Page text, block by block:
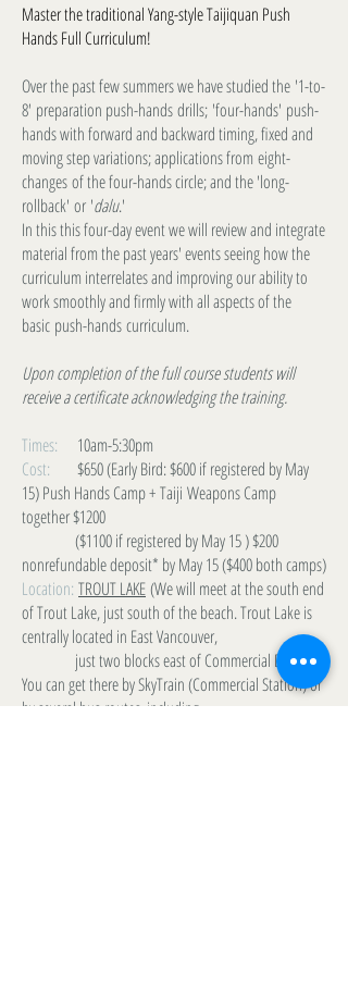
Master the traditional Yang-style Taijiquan Push
Hands Full Curriculum!
Over the past few summers we have studied the '1-to-
8' preparation push-hands drills; 'four-hands' push-
hands with forward and backward timing, fixed and
moving step variations; applications from eight-
changes of the four-hands circle; and the 'long-
rollback' or 'dalu.'
In this this four-day event we will review and integrate
material from the past years' events seeing how the
curriculum interrelates and improving our ability to
work smoothly and firmly with all aspects of the
basic push-hands curriculum.
Upon completion of the full course students will
receive a certificate acknowledging the training.
Times: 10am-5:30pm
Cost: $650 (Early Bird: $600 if registered by May
15) Push Hands Camp + Taiji Weapons Camp
together $1200
($1100 if registered by May 15 ) $200
nonrefundable deposit* by May 15 ($400 both camps)
Location: TROUT LAKE(We will meet at the south end
of Trout Lake, just south of the beach. Trout Lake is
centrally located in East Vancouver,
just two blocks east of Commercial Drive.
You can get there by SkyTrain (Commercial Station) or
by several bus-routes, including